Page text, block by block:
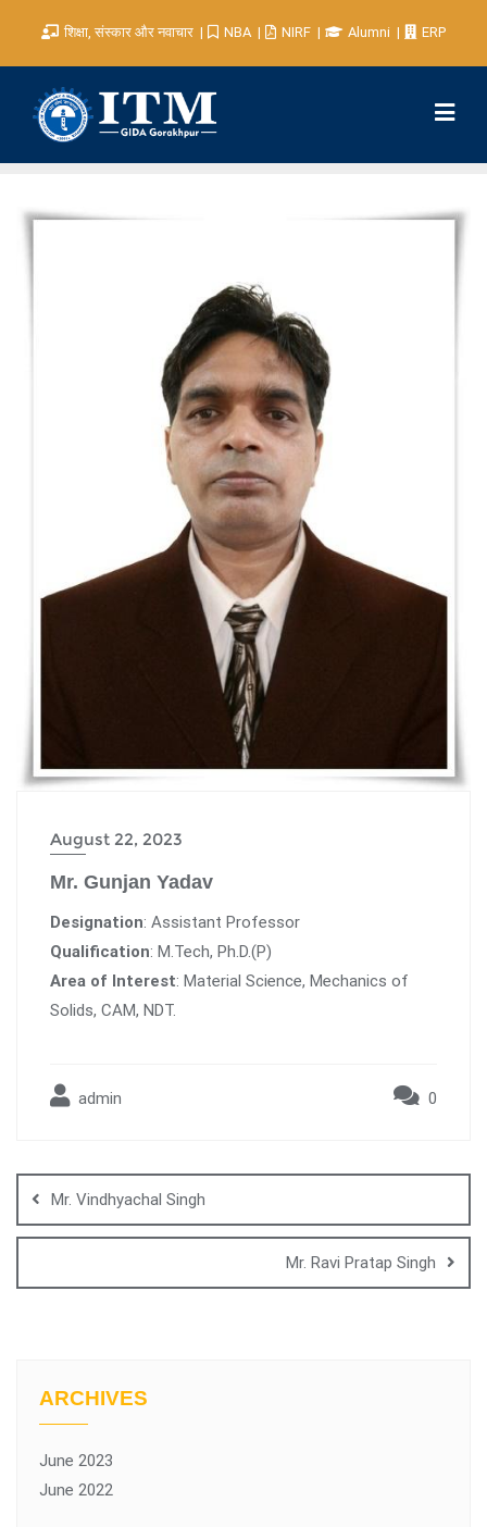
शिक्षा, संस्कार और नवाचार NBA NIRF Alumni ERP
August 22, 2023
Mr. Gunjan Yadav
Designation: Assistant Professor
Qualification: M.Tech, Ph.D.(P)
Area of Interest: Material Science, Mechanics of
Solids, CAM, NDT.
admin 0
Mr. Vindhyachal Singh
Mr. Ravi Pratap Singh
ARCHIVES
June 2023
June 2022